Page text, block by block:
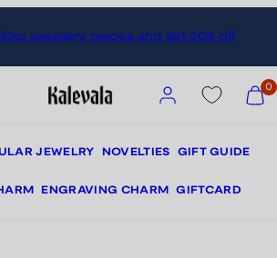
jewellery pieces and get 20% off
View
my
(0)
0
JEWELRY NOVELTIES GIFT GUIDE
ENGRAVING CHARM GIFTCARD